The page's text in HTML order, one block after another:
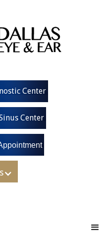
Center
Center